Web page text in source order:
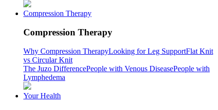
Compression Therapy
Compression Therapy
Why Compression TherapyLooking for Leg SupportFlat Knit
vs Circular Knit
The Juzo DifferencePeople with Venous DiseasePeople with
Lymphedema
Your Health